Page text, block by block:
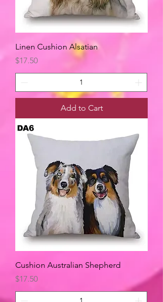
Linen Cushion Alsatian
Price
$17.50
Add to Cart
Cushion Australian Shepherd
Price
$17.50